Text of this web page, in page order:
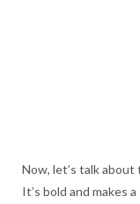
Now, let’s talk
It’s bold and makes